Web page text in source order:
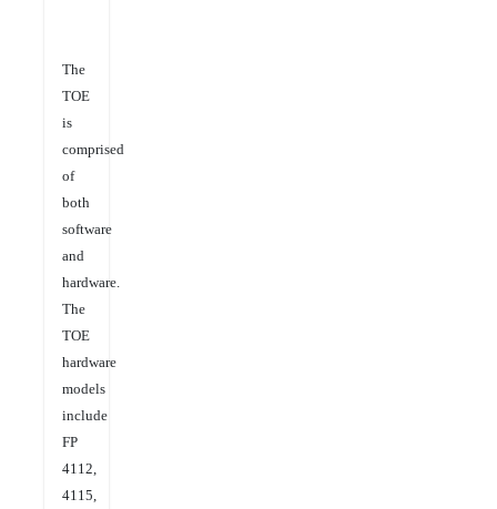
The
TOE
is
comprised
of
both
software
and
hardware.
The
TOE
hardware
models
include
FP
4112,
4115,